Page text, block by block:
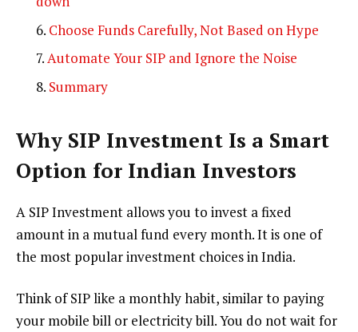
Choose Funds Carefully, Not Based on Hype
Automate Your SIP and Ignore the Noise
Summary
Why SIP Investment Is a Smart
Option for Indian Investors
A SIP Investment allows you to invest a fixed
amount in a mutual fund every month. It is one of
the most popular investment choices in India.
Think of SIP like a monthly habit, similar to paying
your mobile bill or electricity bill. You do not wait for